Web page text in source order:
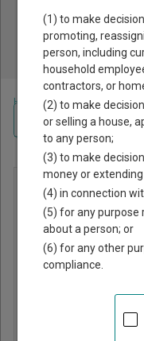
Public Records
Property, Criminal &
Home >New Mexico Court
Quay
County
Probate
Court
300 South 3rd Street,
Navigate New
(1) to make
promoting,
person, including
household
contractors, or
(2) to make
or selling a house,
to any person;
(3) to make
money or
(4) in connection
(5) for any purpose
about a person; or
(6) for any other
compliance.